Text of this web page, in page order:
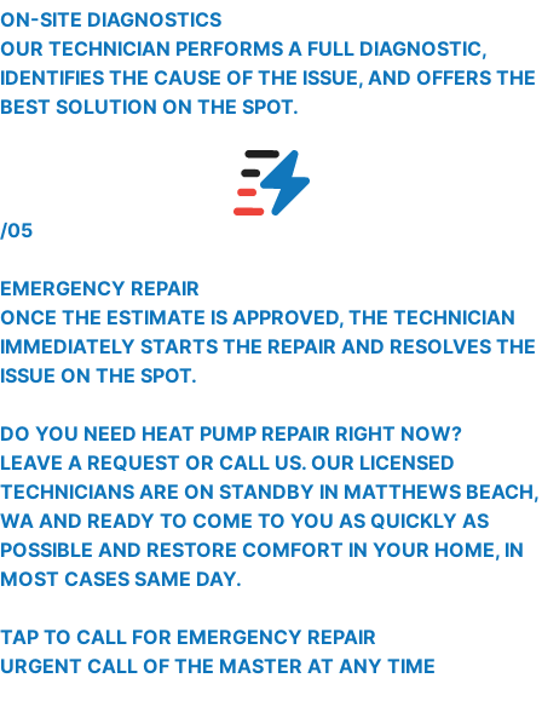
ON-SITE DIAGNOSTICS
OUR TECHNICIAN PERFORMS A FULL DIAGNOSTIC,
IDENTIFIES THE CAUSE OF THE ISSUE, AND OFFERS THE
BEST SOLUTION ON THE SPOT.
/05
EMERGENCY REPAIR
ONCE THE ESTIMATE IS APPROVED, THE TECHNICIAN
IMMEDIATELY STARTS THE REPAIR AND RESOLVES THE
ISSUE ON THE SPOT.
DO YOU NEED HEAT PUMP REPAIR RIGHT NOW?
LEAVE A REQUEST OR CALL US. OUR LICENSED
TECHNICIANS ARE ON STANDBY IN MATTHEWS BEACH,
WA AND READY TO COME TO YOU AS QUICKLY AS
POSSIBLE AND RESTORE COMFORT IN YOUR HOME, IN
MOST CASES SAME DAY.
TAP TO CALL FOR EMERGENCY REPAIR
URGENT CALL OF THE MASTER AT ANY TIME